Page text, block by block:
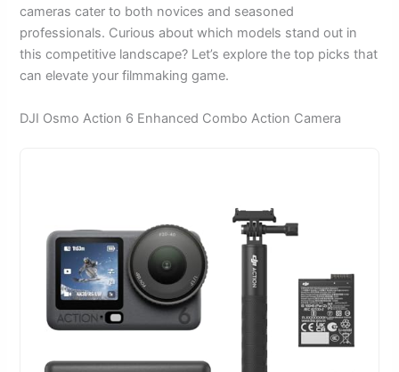
cameras cater to both novices and seasoned
professionals. Curious about which models stand out in
this competitive landscape? Let’s explore the top picks that
can elevate your filmmaking game.
DJI Osmo Action 6 Enhanced Combo Action Camera